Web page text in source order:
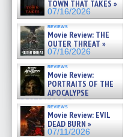
TOWN THAT TAKES »
07/16/2026
reviews
Movie Review: THE
OUTER THREAT »
07/16/2026
reviews
Movie Review:
PORTRAITS OF THE
APOCALYPSE
(RESTRATOS DEL
APOCALIPSIS) »
07/16/2026
reviews
Movie Review: EVIL
DEAD BURN »
07/11/2026